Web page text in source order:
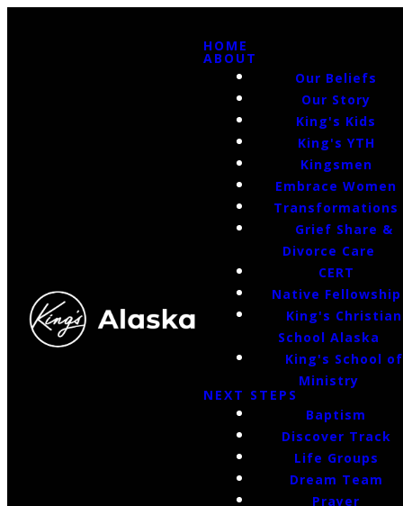
HOME
ABOUT
Our Beliefs
Our Story
King's Kids
King's YTH
Kingsmen
Embrace Women
Transformations
Grief Share &
Divorce Care
CERT
Native Fellowship
King's Christian
School Alaska
King's School of
Ministry
NEXT STEPS
Baptism
Discover Track
Life Groups
Dream Team
Prayer